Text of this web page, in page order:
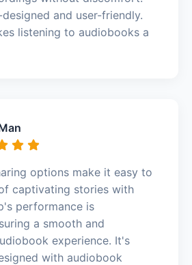
and user-friendly.
listening to audiobooks a
options make it easy to
captivating stories with
performance is
a smooth and
experience. It's
with audiobook